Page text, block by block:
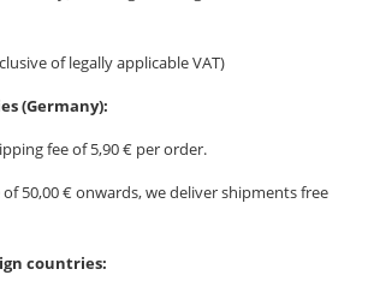
of legally applicable VAT)
(Germany):
fee of 5,90 € per order.
50,00 € onwards, we deliver shipments free
countries: